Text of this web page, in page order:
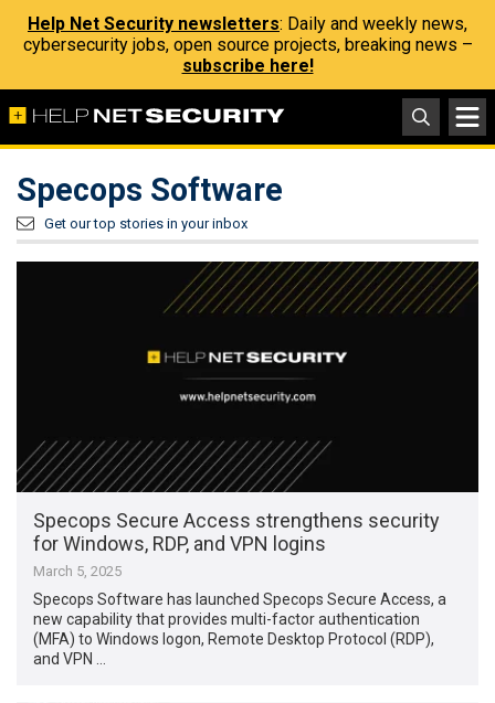
Help Net Security newsletters: Daily and weekly news,
cybersecurity jobs, open source projects, breaking news –
subscribe here!
Specops Software
Get our top stories in your inbox
Specops Secure Access strengthens security
for Windows, RDP, and VPN logins
March 5, 2025
Specops Software has launched Specops Secure Access, a
new capability that provides multi-factor authentication
(MFA) to Windows logon, Remote Desktop Protocol (RDP),
and VPN …